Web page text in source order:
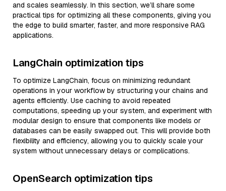
and scales seamlessly. In this section, we’ll share some
practical tips for optimizing all these components, giving you
the edge to build smarter, faster, and more responsive RAG
applications.
LangChain optimization tips
To optimize LangChain, focus on minimizing redundant
operations in your workflow by structuring your chains and
agents efficiently. Use caching to avoid repeated
computations, speeding up your system, and experiment with
modular design to ensure that components like models or
databases can be easily swapped out. This will provide both
flexibility and efficiency, allowing you to quickly scale your
system without unnecessary delays or complications.
OpenSearch optimization tips